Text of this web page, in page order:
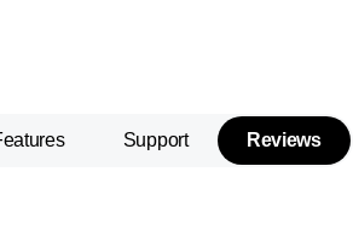
Support Reviews